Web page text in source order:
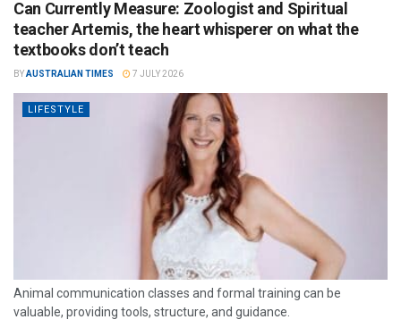
Can Currently Measure: Zoologist and Spiritual
teacher Artemis, the heart whisperer on what the
textbooks don’t teach
BYAUSTRALIAN TIMES 7 JULY 2026
LIFESTYLE
Animal communication classes and formal training can be
valuable, providing tools, structure, and guidance.